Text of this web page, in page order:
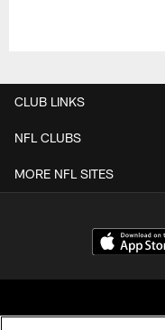
CLUB LINKS
NFL CLUBS
MORE NFL SITES